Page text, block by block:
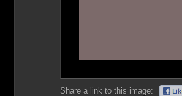
Share a link to this image: